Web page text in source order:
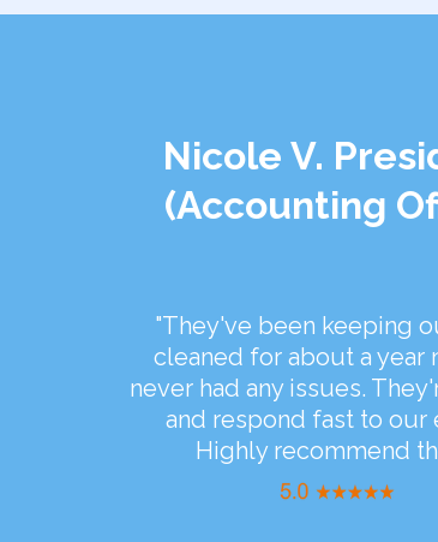
Nicole V.
(Accounting
"They've been keeping
cleaned for about a year
never had any issues.
and respond fast to our
Highly recommend